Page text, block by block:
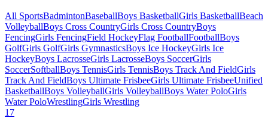
All SportsBadmintonBaseballBoys BasketballGirls BasketballBeach
VolleyballBoys Cross CountryGirls Cross CountryBoys
FencingGirls FencingField HockeyFlag FootballFootballBoys
GolfGirls GolfGirls GymnasticsBoys Ice HockeyGirls Ice
HockeyBoys LacrosseGirls LacrosseBoys SoccerGirls
SoccerSoftballBoys TennisGirls TennisBoys Track And FieldGirls
Track And FieldBoys Ultimate FrisbeeGirls Ultimate FrisbeeUnified
BasketballBoys VolleyballGirls VolleyballBoys Water PoloGirls
Water PoloWrestlingGirls Wrestling
17